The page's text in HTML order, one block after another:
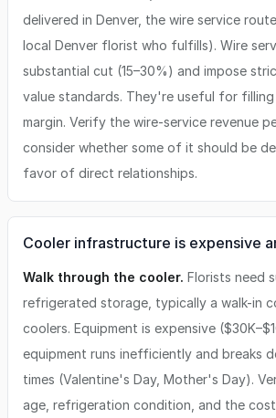
delivered in Denver, the wire service
local Denver florist who fulfills). Wire
substantial cut (15–30%) and impose
value standards. They're useful for
margin. Verify the wire-service revenue
consider whether some of it should be
favor of direct relationships.
Cooler infrastructure is expensive
Walk through the cooler. Florists need
refrigerated storage, typically a walk-in
coolers. Equipment is expensive
equipment runs inefficiently and breaks
times (Valentine's Day, Mother's Day).
age, refrigeration condition, and the